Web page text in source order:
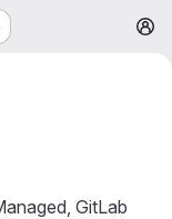
GitLab